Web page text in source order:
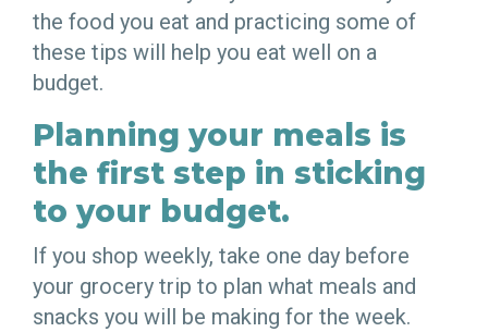
the food you eat and practicing some of
these tips will help you eat well on a
budget.
Planning your meals is
the first step in sticking
to your budget.
If you shop weekly, take one day before
your grocery trip to plan what meals and
snacks you will be making for the week.